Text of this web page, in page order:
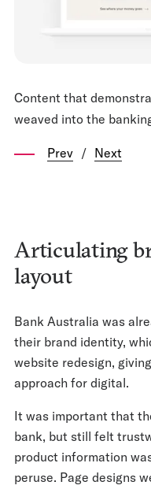
Content that
weaved into the
Prev / Next
Articulating
layout
Bank Australia was
their brand identity,
website redesign,
approach for digital.
It was important that
bank, but still felt
product information
peruse. Page designs